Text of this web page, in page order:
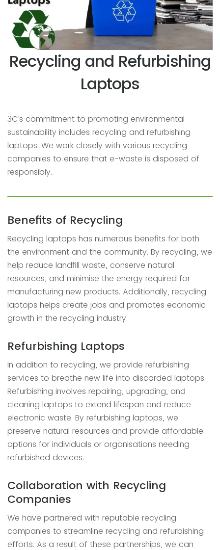
Recycling and Refurbishing
Laptops
3C’s commitment to promoting environmental
sustainability includes recycling and refurbishing
laptops. We work closely with various recycling
companies to ensure that e-waste is disposed of
responsibly.
Benefits of Recycling
Recycling laptops has numerous benefits for both
the environment and the community. By recycling, we
help reduce landfill waste, conserve natural
resources, and minimise the energy required for
manufacturing new products. Additionally, recycling
laptops helps create jobs and promotes economic
growth in the recycling industry.
Refurbishing Laptops
In addition to recycling, we provide refurbishing
services to breathe new life into discarded laptops.
Refurbishing involves repairing, upgrading, and
cleaning laptops to extend lifespan and reduce
electronic waste. By refurbishing laptops, we
preserve natural resources and provide affordable
options for individuals or organisations needing
refurbished devices.
Collaboration with Recycling
Companies
We have partnered with reputable recycling
companies to streamline recycling and refurbishing
efforts. As a result of these partnerships, we can